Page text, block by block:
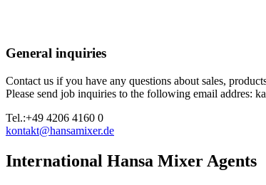
General inquiries
Contact us if you have any questions about sales,
Please send job inquiries to the following email addres:
Tel.:+49 4206 4160 0
kontakt@hansamixer.de
International Hansa Mixer Agents